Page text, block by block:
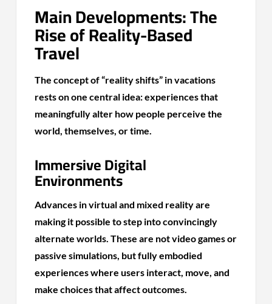
Main Developments: The
Rise of Reality-Based
Travel
The concept of “reality shifts” in vacations
rests on one central idea: experiences that
meaningfully alter how people perceive the
world, themselves, or time.
Immersive Digital
Environments
Advances in virtual and mixed reality are
making it possible to step into convincingly
alternate worlds. These are not video games or
passive simulations, but fully embodied
experiences where users interact, move, and
make choices that affect outcomes.